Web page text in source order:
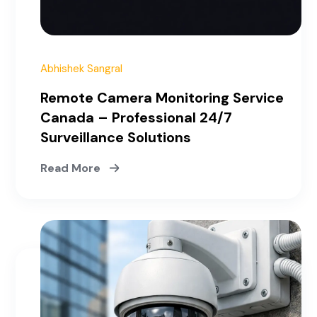
Abhishek Sangral
Remote Camera Monitoring Service
Canada – Professional 24/7
Surveillance Solutions
Read More